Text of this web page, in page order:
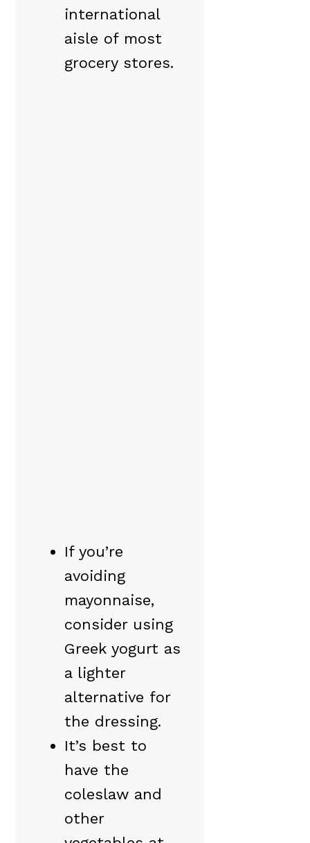
international
aisle of most
grocery stores.
If you’re
avoiding
mayonnaise,
consider using
Greek yogurt as
a lighter
alternative for
the dressing.
It’s best to
have the
coleslaw and
other